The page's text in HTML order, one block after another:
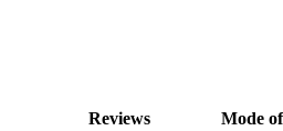
Reviews Mode